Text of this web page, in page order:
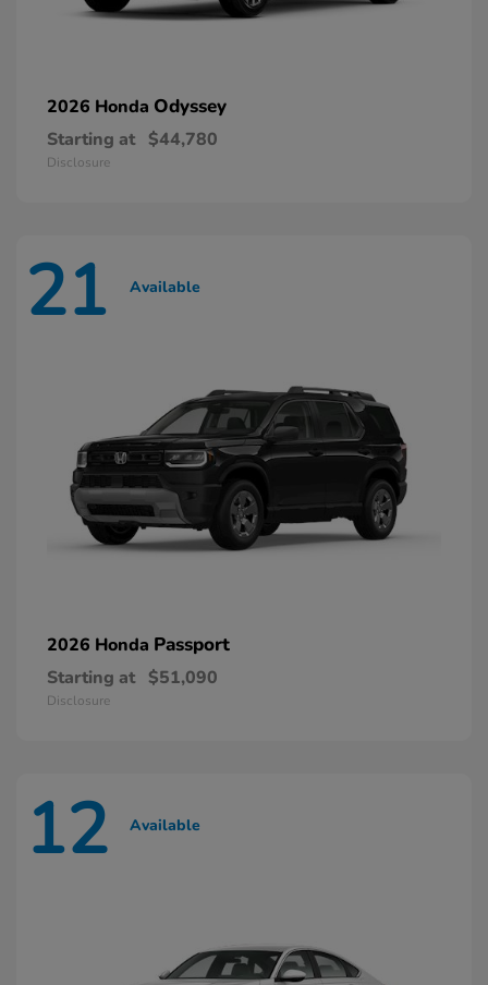
2026 Honda Odyssey
Starting at $44,780
Disclosure
21 Available
2026 Honda Passport
Starting at $51,090
Disclosure
12 Available